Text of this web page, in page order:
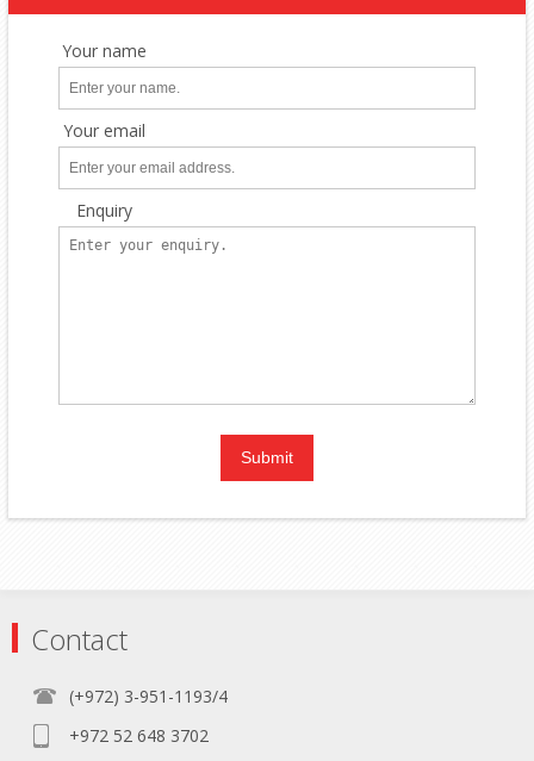
Your name
Your email
Enquiry
Contact
(+972) 3-951-1193/4
+972 52 648 3702